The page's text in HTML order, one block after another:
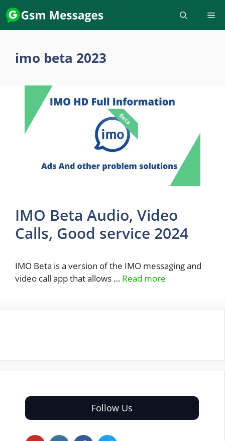
Skip
to
content
imo beta 2023
IMO Beta Audio, Video
Calls, Good service 2024
IMO Beta is a version of the IMO messaging and
video call app that allows … Read more
Follow Us